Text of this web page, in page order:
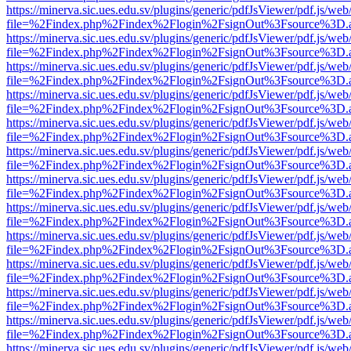
https://minerva.sic.ues.edu.sv/plugins/generic/pdfJsViewer/pdf.js/
https://minerva.sic.ues.edu.sv/plugins/generic/pdfJsViewer/pdf.js/
https://minerva.sic.ues.edu.sv/plugins/generic/pdfJsViewer/pdf.js/
https://minerva.sic.ues.edu.sv/plugins/generic/pdfJsViewer/pdf.js/
https://minerva.sic.ues.edu.sv/plugins/generic/pdfJsViewer/pdf.js/
https://minerva.sic.ues.edu.sv/plugins/generic/pdfJsViewer/pdf.js/
https://minerva.sic.ues.edu.sv/plugins/generic/pdfJsViewer/pdf.js/
https://minerva.sic.ues.edu.sv/plugins/generic/pdfJsViewer/pdf.js/
https://minerva.sic.ues.edu.sv/plugins/generic/pdfJsViewer/pdf.js/
https://minerva.sic.ues.edu.sv/plugins/generic/pdfJsViewer/pdf.js/
https://minerva.sic.ues.edu.sv/plugins/generic/pdfJsViewer/pdf.js/
https://minerva.sic.ues.edu.sv/plugins/generic/pdfJsViewer/pdf.js/
https://minerva.sic.ues.edu.sv/plugins/generic/pdfJsViewer/pdf.js/